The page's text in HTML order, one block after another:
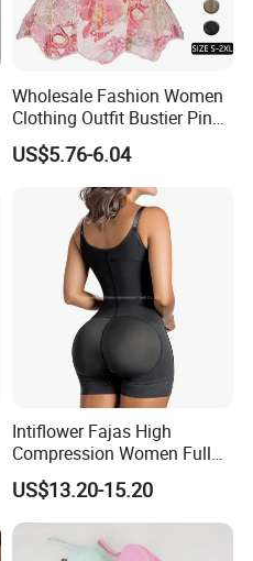
Wholesale Fashion Women
Clothing Outfit Bustier Pink
Floral Lace-up Corset
Strapless Top Sexy Corset
US$5.76-6.04
Intiflower Fajas High
Compression Women Full
Body Tummy Control Butt
Lifter Shapewear
US$13.20-15.20